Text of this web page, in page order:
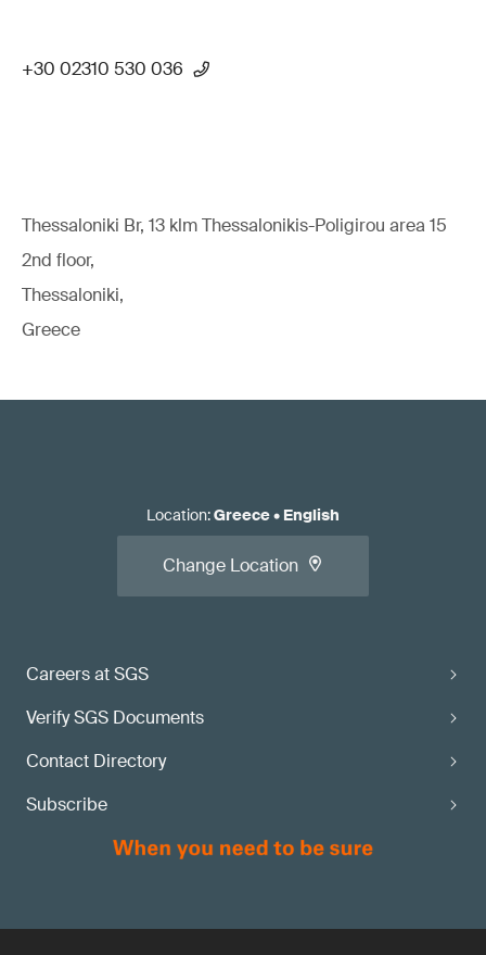
+30 02310 530 036
Thessaloniki Br, 13 klm Thessalonikis-Poligirou area 15
2nd floor,
Thessaloniki,
Greece
Careers at SGS
Verify SGS Documents
Contact Directory
Subscribe
Location:Greece• English
Change Location